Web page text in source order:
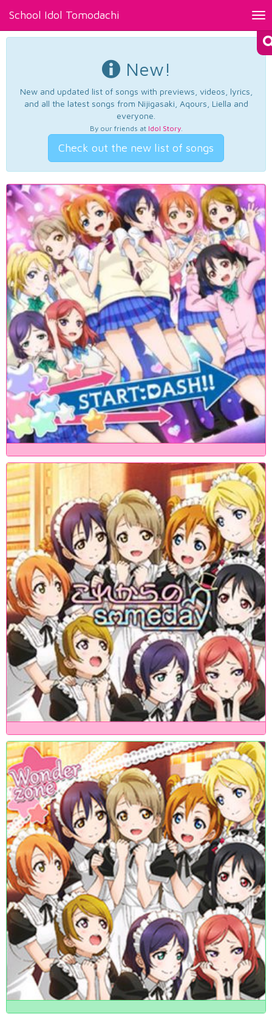
School Idol Tomodachi
New!
New and updated list of songs with previews, videos, lyrics,
and all the latest songs from Nijigasaki, Aqours, Liella and
everyone.
By our friends at Idol Story.
Check out the new list of songs